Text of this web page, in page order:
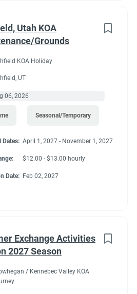
Utah KOA
Grounds
KOA Holiday
UT
06, 2026
Seasonal/Temporary
Dates: April 1, 2027 - November 1, 2027
$12.00 - $13.00 hourly
Date: Feb 02, 2027
Exchange Activities
2027 Season
/ Kennebec Valley KOA